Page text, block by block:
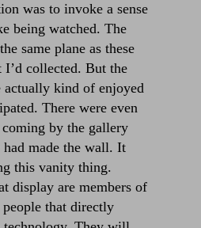
was to invoke a sense
being watched. The
same plane as these
collected. But the
actually kind of enjoyed
There were even
coming by the gallery
made the wall. It
this vanity thing.
display are members of
that directly